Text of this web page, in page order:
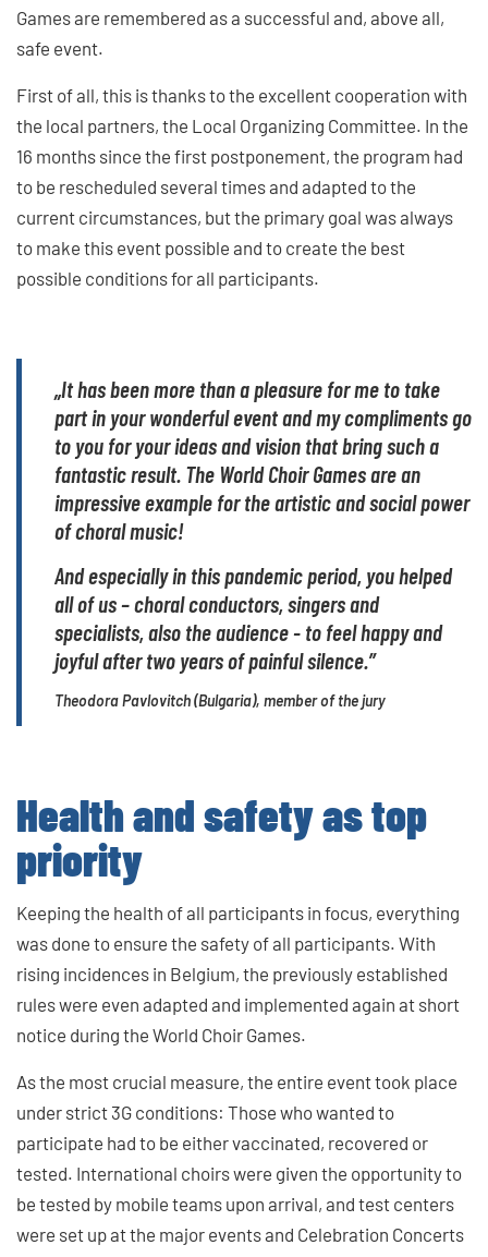
Games are remembered as a successful and, above all,
safe event.
First of all, this is thanks to the excellent cooperation with
the local partners, the Local Organizing Committee. In the
16 months since the first postponement, the program had
to be rescheduled several times and adapted to the
current circumstances, but the primary goal was always
to make this event possible and to create the best
possible conditions for all participants.
„It has been more than a pleasure for me to take
part in your wonderful event and my compliments go
to you for your ideas and vision that bring such a
fantastic result. The World Choir Games are an
impressive example for the artistic and social power
of choral music!
And especially in this pandemic period, you helped
all of us – choral conductors, singers and
specialists, also the audience - to feel happy and
joyful after two years of painful silence.”
Theodora Pavlovitch (Bulgaria), member of the jury
Health and safety as top
priority
Keeping the health of all participants in focus, everything
was done to ensure the safety of all participants. With
rising incidences in Belgium, the previously established
rules were even adapted and implemented again at short
notice during the World Choir Games.
As the most crucial measure, the entire event took place
under strict 3G conditions: Those who wanted to
participate had to be either vaccinated, recovered or
tested. International choirs were given the opportunity to
be tested by mobile teams upon arrival, and test centers
were set up at the major events and Celebration Concerts